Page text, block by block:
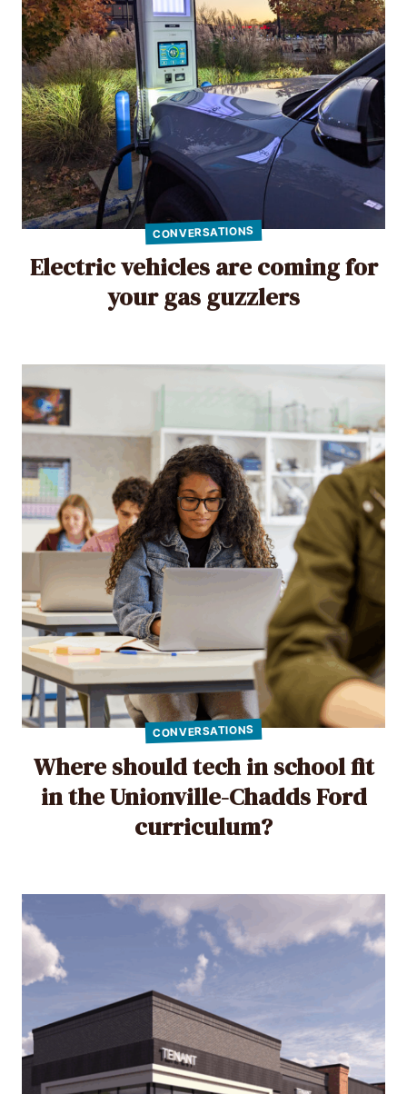
CONVERSATIONS
Electric vehicles are coming for
your gas guzzlers
CONVERSATIONS
Where should tech in school fit
in the Unionville-Chadds Ford
curriculum?